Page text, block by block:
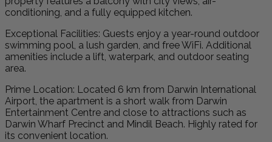
conditioning, and a fully equipped kitchen.
Exceptional Facilities: Guests enjoy a year-round outdoor
swimming pool, a lush garden, and free WiFi. Additional
amenities include a lift, waterpark, and outdoor seating
area.
Prime Location: Located 6 km from Darwin International
Airport, the apartment is a short walk from Darwin
Entertainment Centre and close to attractions such as
Darwin Wharf Precinct and Mindil Beach. Highly rated for
its convenient location.